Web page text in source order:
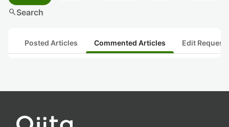
searchSearch
Posted Articles Commented Articles Edit